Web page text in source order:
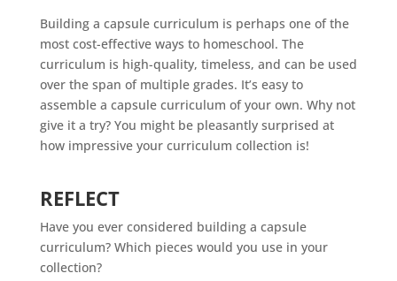
Building a capsule curriculum is perhaps one of the
most cost-effective ways to homeschool. The
curriculum is high-quality, timeless, and can be used
over the span of multiple grades. It’s easy to
assemble a capsule curriculum of your own. Why not
give it a try? You might be pleasantly surprised at
how impressive your curriculum collection is!
REFLECT
Have you ever considered building a capsule
curriculum? Which pieces would you use in your
collection?